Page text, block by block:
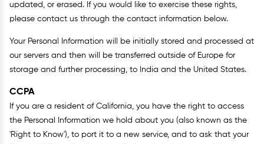
updated, or erased. If you would like to exercise these rights,
please contact us through the contact information below.
Your Personal Information will be initially stored and processed at
our servers and then will be transferred outside of Europe for
storage and further processing, to India and the United States.
CCPA
If you are a resident of California, you have the right to access
the Personal Information we hold about you (also known as the
'Right to Know'), to port it to a new service, and to ask that your